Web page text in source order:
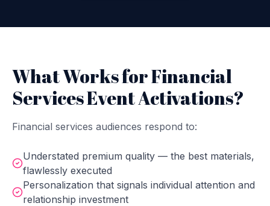
What Works for Financial
Services Event Activations?
Financial services audiences respond to:
Understated premium quality — the best materials,
flawlessly executed
Personalization that signals individual attention and
relationship investment